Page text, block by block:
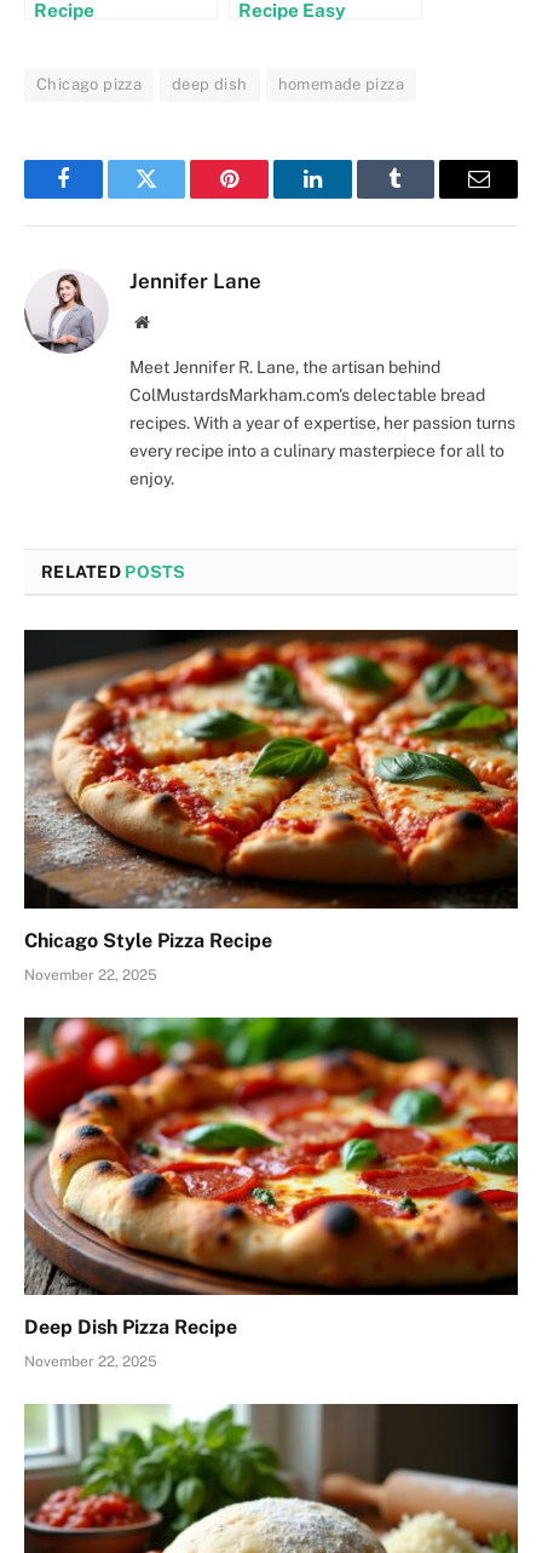
Recipe Recipe Easy
Chicago pizza deep dish homemade pizza
FacebookTwitter Pinterest LinkedInTumblr Email
Jennifer Lane
Website
Meet Jennifer R. Lane, the artisan behind
ColMustardsMarkham.com's delectable bread
recipes. With a year of expertise, her passion turns
every recipe into a culinary masterpiece for all to
enjoy.
RELATED POSTS
Chicago Style Pizza Recipe
November 22, 2025
Deep Dish Pizza Recipe
November 22, 2025